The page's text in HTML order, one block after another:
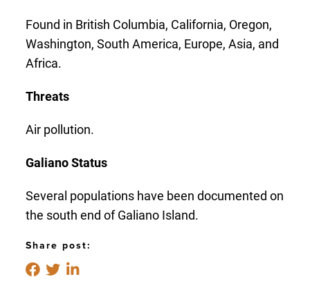
Found in British Columbia, California, Oregon,
Washington, South America, Europe, Asia, and
Africa.
Threats
Air pollution.
Galiano Status
Several populations have been documented on
the south end of Galiano Island.
Share post: